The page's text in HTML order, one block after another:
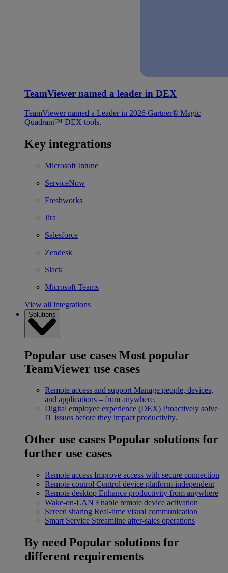
TeamViewer named a leader in DEX
TeamViewer named a Leader in 2026 Gartner® Magic
Quadrant™ DEX tools.
Key integrations
Microsoft Intune
ServiceNow
Freshworks
Jira
Salesforce
Zendesk
Slack
Microsoft Teams
View all integrations
Solutions
Popular use cases Most popular
TeamViewer use cases
Remote access and support Manage people, devices,
and applications – from anywhere.
Digital employee experience (DEX) Proactively solve
IT issues before they impact productivity.
Other use cases Popular solutions for
further use cases
Remote access Improve access with secure connection
Remote control Control device platform-independent
Remote desktop Enhance productivity from anywhere
Wake-on-LAN Enable remote device activation
Screen sharing Real-time visual communication
Smart Service Streamline after-sales operations
By need Popular solutions for
different requirements